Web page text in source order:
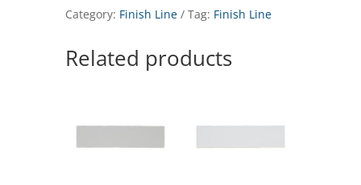
Category: Finish Line Tag: Finish Line
Related products